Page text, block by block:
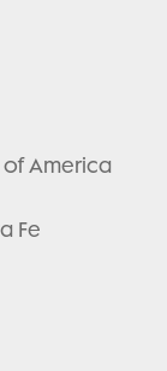
of America
Fe